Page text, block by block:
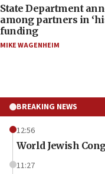
State Department
among partners in
funding
MIKE WAGENHEIM
BREAKING NEWS
12:56
World Jewish
11:27